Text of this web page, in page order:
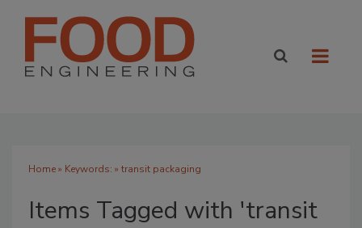
Home» Keywords: » transit packaging
Items Tagged with 'transit